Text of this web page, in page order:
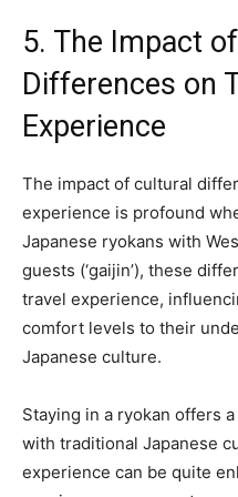
5. The Impact
Differences on
Experience
The impact of cultural
experience is profound
Japanese ryokans with
guests (‘gaijin’), these
travel experience,
comfort levels to their
Japanese culture.
Staying in a ryokan offers
with traditional Japanese
experience can be quite